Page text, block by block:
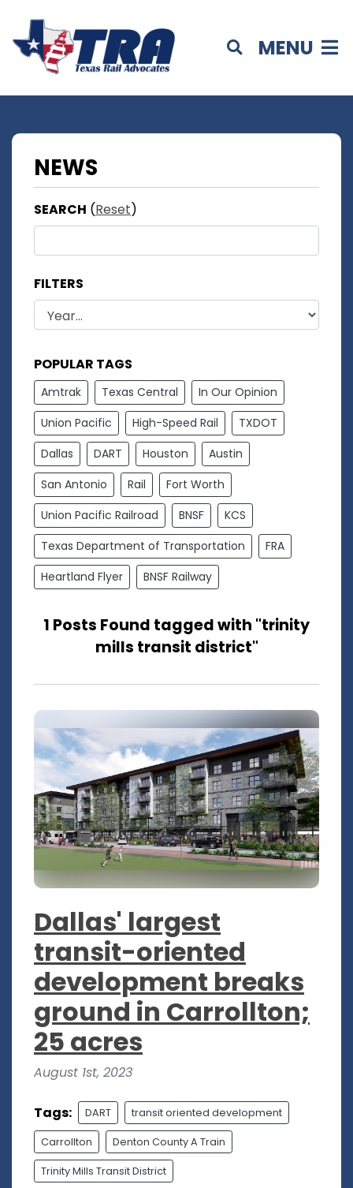
MENU
NEWS
SEARCH (Reset)
FILTERS
POPULAR TAGS
Amtrak Texas Central
In Our Opinion
Union Pacific
High-Speed Rail
TXDOT
Dallas
DART Houston
Austin
San Antonio
Rail
Fort Worth
Union Pacific Railroad
BNSF
KCS
Texas Department of Transportation
FRA
Heartland Flyer
BNSF Railway
1 Posts Found tagged with "trinity
mills transit district"
Dallas' largest
transit-oriented
development breaks
ground in Carrollton;
25 acres
August 1st, 2023
Tags: DART transit oriented development
Carrollton Denton County A Train
Trinity Mills Transit District